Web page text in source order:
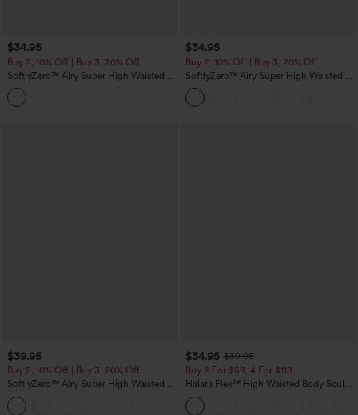
$34.95
Buy 2, 10% Off | Buy 3, 20% Off
SoftlyZero™ Airy Super High Waisted 2-
in-1 InstantCool Yoga Shorts with
Pockets
$34.95
Buy 2, 10% Off | Buy 3, 20% Off
SoftlyZero™ Airy Super High Waisted 2-
in-1 InstantCool Yoga Shorts 5'' with
Pockets-Longer Length
$39.95
Buy 2, 10% Off | Buy 3, 20% Off
SoftlyZero™ Airy Super High Waisted 2-
in-1 InstantCool Yoga Shorts 7" with
Pockets
$34.95 $39.95
Buy 2 For $59, 4 For $118
Halara Flex™ High Waisted Body Sculpt
Waist-Slimming Pocket Wide Leg Micro
Waffle Work Pants